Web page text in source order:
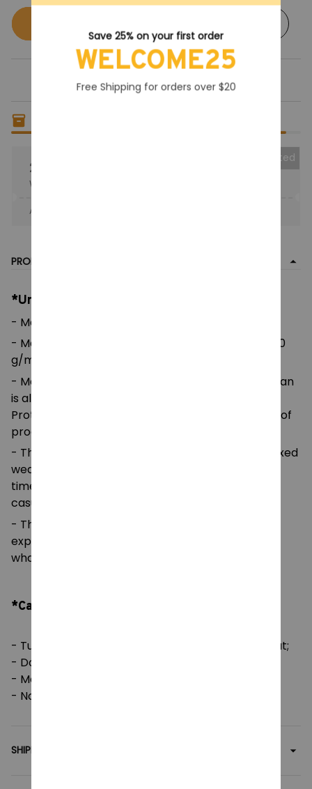
25% OFF
When purchase the product.
Collected
Apply to entire order
PRODUCT DETAIL
*Unisex Heavy Blend Zip Hoodie:
- Made using Polyester 185GSM
- Made with Medium weight fabric: 7.4 oz/yd² (250
g/m²)
- Made using 100% ethically grown US cotton. Gildan
is also a proud member of the US Cotton Trust
Protocol ensuring ethical and sustainable means of
production.
- The classic fit of this shirt ensures a comfy, relaxed
wear while the crew neckline adds that neat,
timeless look that can blend into any occasion,
casual or semi-formal.
- The tear-away label means a scratch-free
experience with no irritation or discomfort
whatsoever.
*Care Instruction:
- Tumble dry: medium; Iron, steam or dry: low heat;
- Do not dryclean;
- Machine wash: cold (max 30C or 90F);
- Non-chlorine: bleach as needed.
SHIPPING
Save 25% on your first order
WELCOME25
Free Shipping for orders over $20